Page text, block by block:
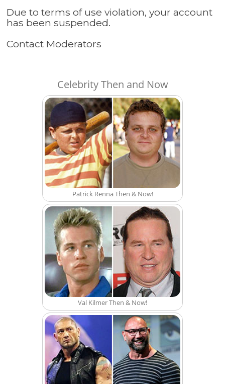
Due to terms of use violation, your account
has been suspended.
Contact Moderators
Celebrity Then and Now
Patrick Renna Then & Now!
Val Kilmer Then & Now!